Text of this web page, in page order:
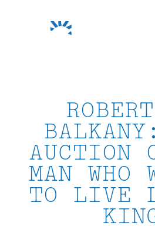
AUCTION
MAN WHO
TO LIVE